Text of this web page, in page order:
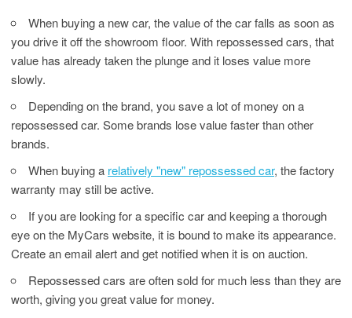
When buying a new car, the value of the car falls as soon as
you drive it off the showroom floor. With repossessed cars, that
value has already taken the plunge and it loses value more
slowly.
Depending on the brand, you save a lot of money on a
repossessed car. Some brands lose value faster than other
brands.
When buying a relatively "new" repossessed car, the factory
warranty may still be active.
If you are looking for a specific car and keeping a thorough
eye on the MyCars website, it is bound to make its appearance.
Create an email alert and get notified when it is on auction.
Repossessed cars are often sold for much less than they are
worth, giving you great value for money.